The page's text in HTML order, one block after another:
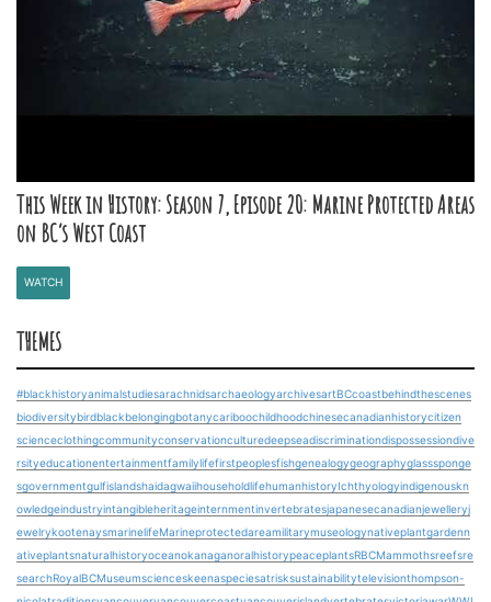
This Week in History: Season 7, Episode 20: Marine Protected Areas
on BC’s West Coast
WATCH
THEMES
#blackhistoryanimalstudiesarachnidsarchaeologyarchivesartBCcoastbehindthescenes
biodiversitybirdblackbelongingbotanycariboochildhoodchinesecanadianhistorycitizen
scienceclothingcommunityconservationculturedeepseadiscriminationdispossessiondive
rsityeducationentertainmentfamilylifefirstpeoplesfishgenealogygeographyglasssponge
sgovernmentgulfislandshaidagwaiihouseholdlifehumanhistoryIchthyologyindigenouskn
owledgeindustryintangibleheritageinternmentinvertebratesjapanesecanadianjewelleryj
ewelrykootenaysmarinelifeMarineprotectedareamilitarymuseologynativeplantgardenn
ativeplantsnaturalhistoryoceanokanaganoralhistorypeaceplantsRBCMammothsreefsre
searchRoyalBCMuseumscienceskeenaspeciesatrisksustainabilitytelevisionthompson-